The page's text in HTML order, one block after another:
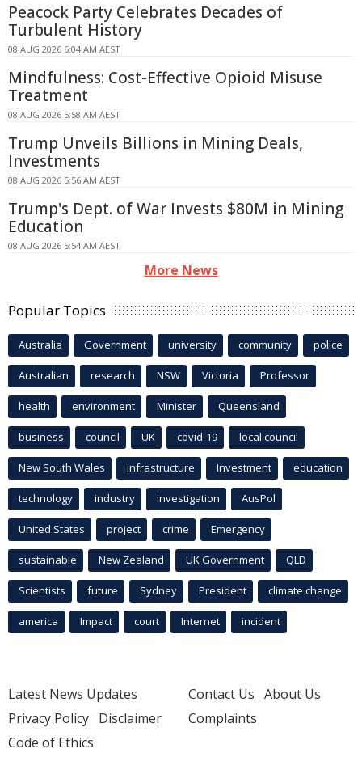
Peacock Party Celebrates Decades of
Turbulent History
08 AUG 2026 6:04 AM AEST
Mindfulness: Cost-Effective Opioid Misuse
Treatment
08 AUG 2026 5:58 AM AEST
Trump Unveils Billions in Mining Deals,
Investments
08 AUG 2026 5:56 AM AEST
Trump's Dept. of War Invests $80M in Mining
Education
08 AUG 2026 5:54 AM AEST
More News
Popular Topics
Australia Government university community police
Australian research NSW Victoria Professor
health environment Minister Queensland
business council UK covid-19 local council
New South Wales infrastructure Investment education
technology industry investigation AusPol
United States project crime Emergency
sustainable New Zealand UK Government QLD
Scientists future Sydney President climate change
america Impact court Internet incident
Latest News Updates
Privacy Policy Disclaimer
Code of Ethics
Contact Us About Us
Complaints